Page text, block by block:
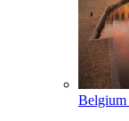
Belgium